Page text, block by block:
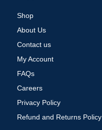
Shop
About Us
Contact us
My Account
FAQs
Careers
Privacy Policy
Refund and Returns Policy